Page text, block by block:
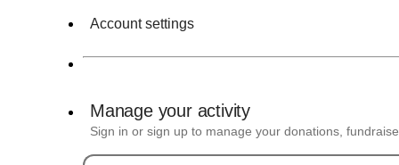
Account settings
Manage your activity
Sign in or sign up to manage your donations,